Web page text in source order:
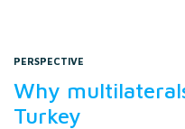
PERSPECTIVE
Why
Turkey